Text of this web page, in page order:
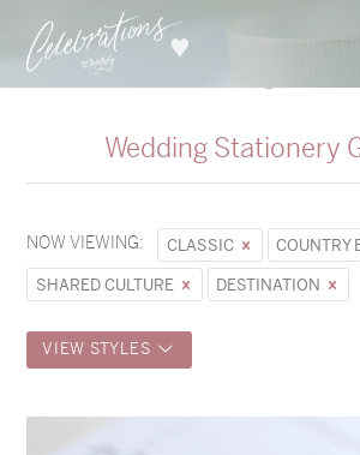
Wedding Stationery
NOW VIEWING: CLASSIC
COUNTRY
SHARED CULTURE
DESTINATION
VIEW STYLES